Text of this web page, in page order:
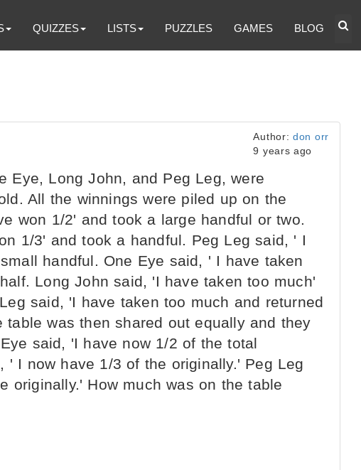
QUIZZES LISTS PUZZLES GAMES BLOG
Author:don orr
9 years ago
Eye, Long John, and Peg Leg, were
All the winnings were piled up on the
won 1/2' and took a large handful or two.
1/3' and took a handful. Peg Leg said, ' I
handful. One Eye said, ' I have taken
Long John said, 'I have taken too much'
said, 'I have taken too much and returned
table was then shared out equally and they
said, 'I have now 1/2 of the total
' I now have 1/3 of the originally.' Peg Leg
originally.' How much was on the table